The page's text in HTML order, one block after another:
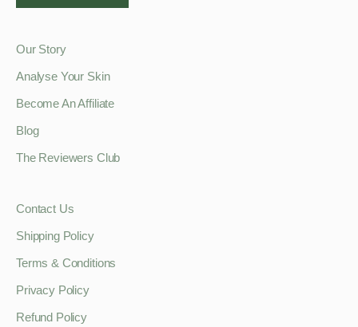
Our Story
Analyse Your Skin
Become An Affiliate
Blog
The Reviewers Club
Contact Us
Shipping Policy
Terms & Conditions
Privacy Policy
Refund Policy